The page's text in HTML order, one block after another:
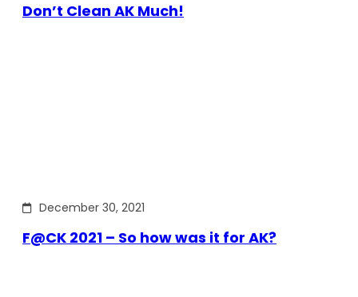
Don’t Clean AK Much!
December 30, 2021
F@CK 2021 – So how was it for AK?